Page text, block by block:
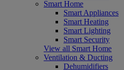
Smart Home
Smart Appliances
Smart Heating
Smart Lighting
Smart Security
View all Smart Home
Ventilation & Ducting
Dehumidifiers